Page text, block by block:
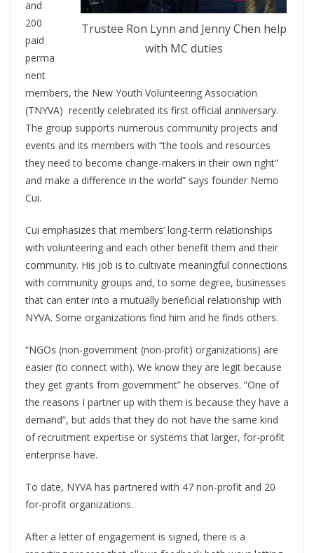
Trustee Ron Lynn and Jenny Chen help
with MC duties
and
200
paid
perma
nent
members, the New Youth Volunteering Association
(TNYVA) recently celebrated its first official anniversary.
The group supports numerous community projects and
events and its members with “the tools and resources
they need to become change-makers in their own right”
and make a difference in the world” says founder Nemo
Cui.
Cui emphasizes that members’ long-term relationships
with volunteering and each other benefit them and their
community. His job is to cultivate meaningful connections
with community groups and, to some degree, businesses
that can enter into a mutually beneficial relationship with
NYVA. Some organizations find him and he finds others.
“NGOs (non-government (non-profit) organizations) are
easier (to connect with). We know they are legit because
they get grants from government” he observes. “One of
the reasons I partner up with them is because they have a
demand”, but adds that they do not have the same kind
of recruitment expertise or systems that larger, for-profit
enterprise have.
To date, NYVA has partnered with 47 non-profit and 20
for-profit organizations.
After a letter of engagement is signed, there is a